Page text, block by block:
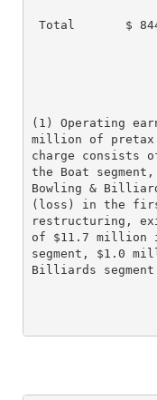
Total       $
(1) Operating
million of pretax
charge consists
the Boat
Bowling &
(loss) in the
restructuring,
of $11.7 million
segment, $1.0
Billiards